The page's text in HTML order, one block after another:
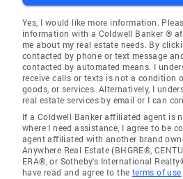
Yes, I would like more information.
information with a Coldwell Banker ®
me about my real estate needs. By
contacted by phone or text message
contacted by automated means. I
receive calls or texts is not a condition
goods, or services. Alternatively, I
real estate services by email or I can
If a Coldwell Banker affiliated agent is
where I need assistance, I agree to be
agent affiliated with another brand
Anywhere Real Estate (BHGRE®,
ERA®, or Sotheby's International
have read and agree to the terms of use